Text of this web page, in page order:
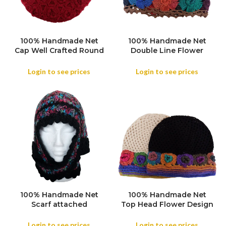
COLOR
100% Handmade Net
Cap Well Crafted Round
Handmade Cap for
Knitted Net Cap Head
Cover Women Spring
and Autumn Travel
Casual Versatile
Contrasting Color
Login to see prices
COLOR
100% Handmade Net
Double Line Flower
Handmade Cap for
Casual Versatile
Contrasting Color
Login to see prices
COLOR
100% Handmade Net
Scarf attached
Women, Handmade
COLOR
100% Handmade Net
Top Head Flower Design
Cap for Women,